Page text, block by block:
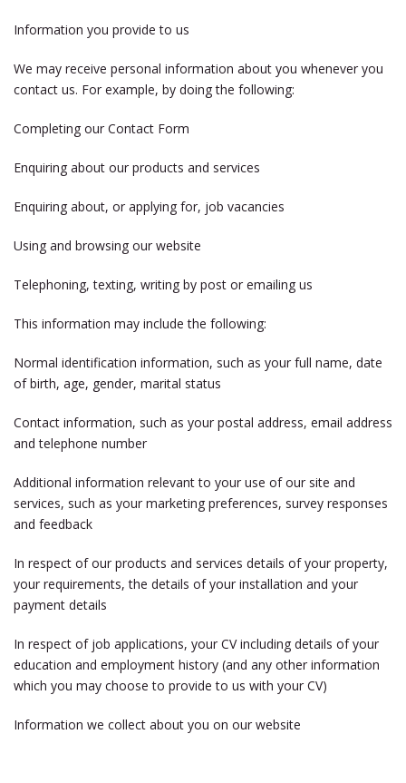
Information you provide to us
We may receive personal information about you whenever you
contact us. For example, by doing the following:
Completing our Contact Form
Enquiring about our products and services
Enquiring about, or applying for, job vacancies
Using and browsing our website
Telephoning, texting, writing by post or emailing us
This information may include the following:
Normal identification information, such as your full name, date
of birth, age, gender, marital status
Contact information, such as your postal address, email address
and telephone number
Additional information relevant to your use of our site and
services, such as your marketing preferences, survey responses
and feedback
In respect of our products and services details of your property,
your requirements, the details of your installation and your
payment details
In respect of job applications, your CV including details of your
education and employment history (and any other information
which you may choose to provide to us with your CV)
Information we collect about you on our website